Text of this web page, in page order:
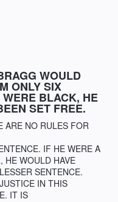
WOULD
ONLY SIX
BLACK, HE
SET FREE.
ARE NO RULES FOR
IF HE WERE A
HE WOULD HAVE
SENTENCE.
IN THIS
IT IS